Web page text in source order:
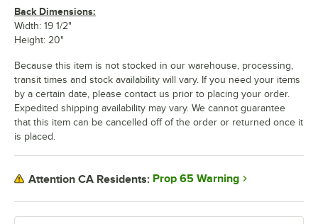
Back Dimensions:
Width: 19 1/2"
Height: 20"
Because this item is not stocked in our warehouse, processing,
transit times and stock availability will vary. If you need your items
by a certain date, please contact us prior to placing your order.
Expedited shipping availability may vary. We cannot guarantee
that this item can be cancelled off of the order or returned once it
is placed.
Attention CA Residents: Prop 65 Warning